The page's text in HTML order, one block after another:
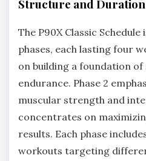
Structure and Duration
The P90X Classic
phases, each lasting four
on building a foundation
endurance. Phase 2
muscular strength and
concentrates on
results. Each phase
workouts targeting